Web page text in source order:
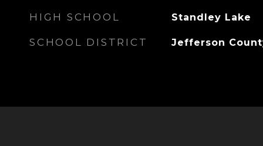
HIGH SCHOOL Standley Lake
SCHOOL DISTRICT Jefferson